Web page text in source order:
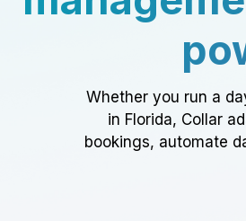
Whether you run a
in Florida, Collar
bookings, automate